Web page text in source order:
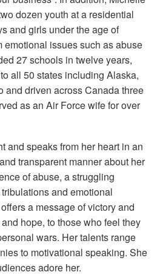
dozen youth at a residential
and girls under the age of
emotional issues such as abuse
27 schools in twelve years,
all 50 states including Alaska,
and driven across Canada three
as an Air Force wife for over
and speaks from her heart in an
transparent manner about her
of abuse, a struggling
and emotional
a message of victory and
hope, to those who feel they
wars. Her talents range
to motivational speaking. She
adore her.